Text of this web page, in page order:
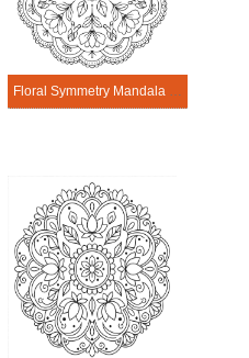
Floral Symmetry Mandala Template